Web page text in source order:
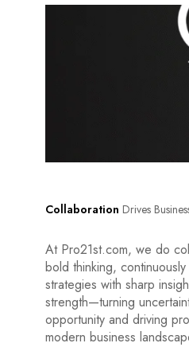
Collaboration Drives
At Pro21st.com, we do
bold thinking,
strategies with sharp
strength—turning
opportunity and driving
modern business